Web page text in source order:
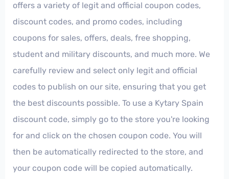
offers a variety of legit and official coupon codes,
discount codes, and promo codes, including
coupons for sales, offers, deals, free shopping,
student and military discounts, and much more. We
carefully review and select only legit and official
codes to publish on our site, ensuring that you get
the best discounts possible. To use a Kytary Spain
discount code, simply go to the store you're looking
for and click on the chosen coupon code. You will
then be automatically redirected to the store, and
your coupon code will be copied automatically.